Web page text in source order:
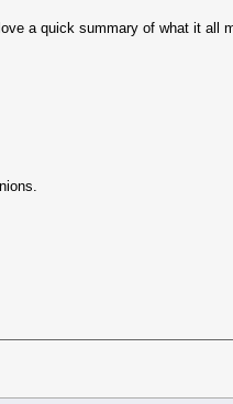
a quick summary of what it all